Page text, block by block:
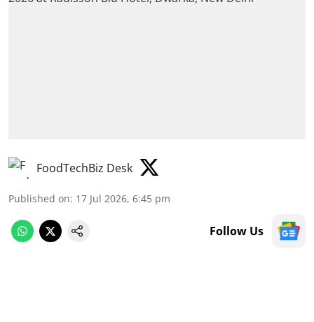
FoodTechBiz Desk
Published on: 17 Jul 2026, 6:45 pm
Follow Us